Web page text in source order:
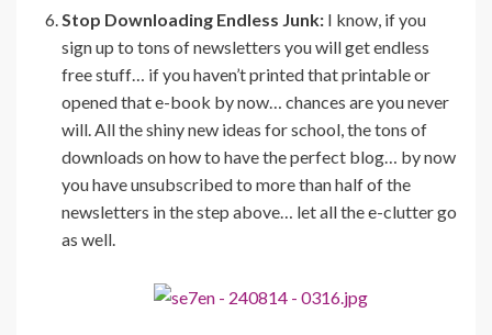
Stop Downloading Endless Junk: I know, if you
sign up to tons of newsletters you will get endless
free stuff… if you haven’t printed that printable or
opened that e-book by now… chances are you never
will. All the shiny new ideas for school, the tons of
downloads on how to have the perfect blog… by now
you have unsubscribed to more than half of the
newsletters in the step above… let all the e-clutter go
as well.